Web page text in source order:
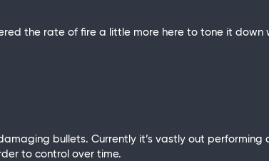
the rate of fire a little more here to tone it down
bullets. Currently it’s vastly out performing
to control over time.